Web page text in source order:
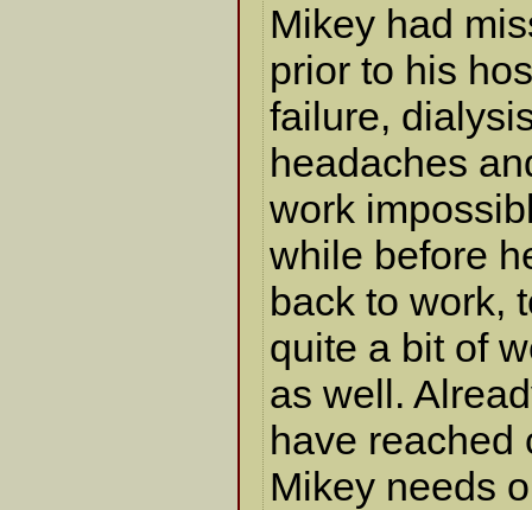
Mikey had
prior to his
failure,
headaches
work
while before
back to work,
quite a bit of
as well.
have reached
Mikey needs